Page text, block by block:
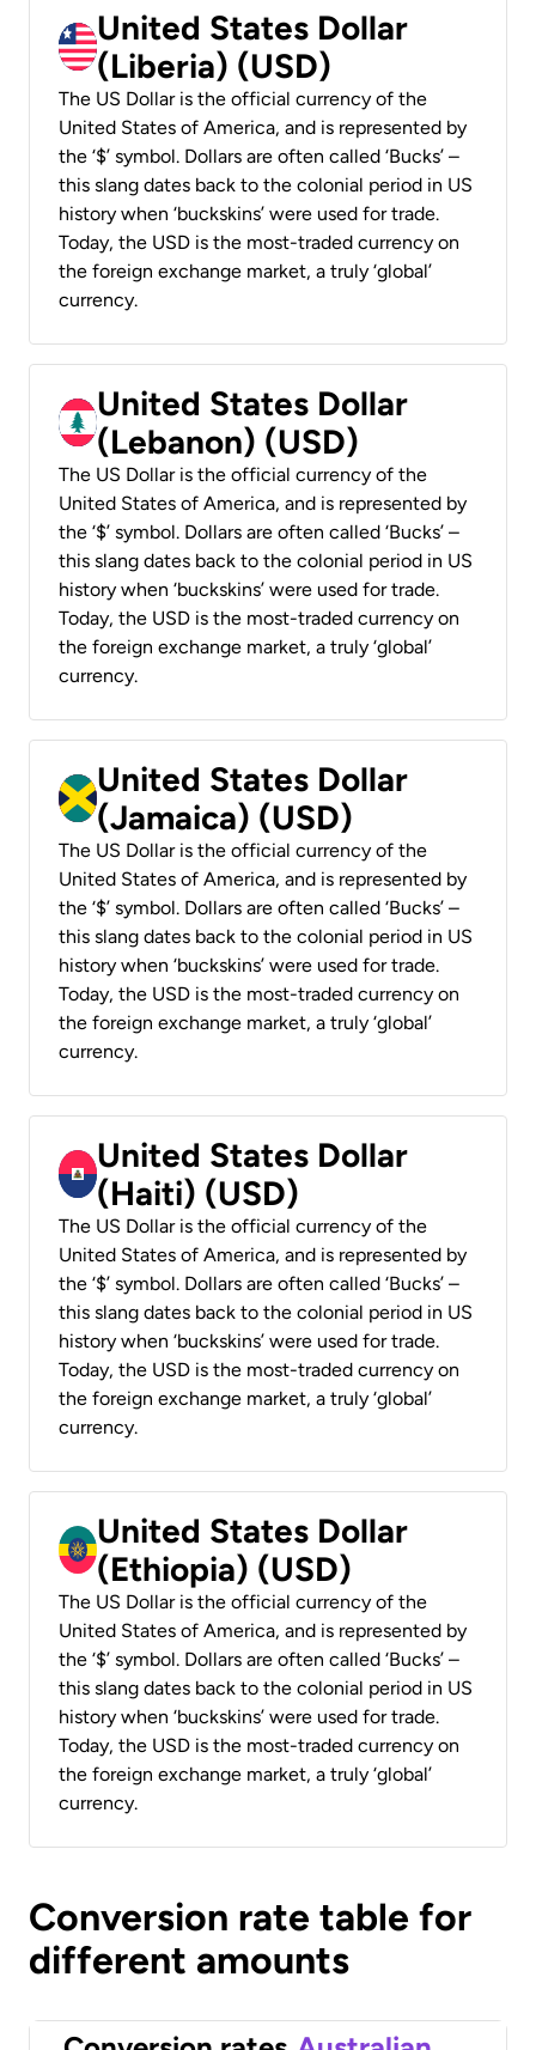
United States Dollar
(Liberia) (USD)
The US Dollar is the official currency of the
United States of America, and is represented by
the ‘$’ symbol. Dollars are often called ‘Bucks’ –
this slang dates back to the colonial period in US
history when ‘buckskins’ were used for trade.
Today, the USD is the most-traded currency on
the foreign exchange market, a truly ‘global’
currency.
United States Dollar
(Lebanon) (USD)
The US Dollar is the official currency of the
United States of America, and is represented by
the ‘$’ symbol. Dollars are often called ‘Bucks’ –
this slang dates back to the colonial period in US
history when ‘buckskins’ were used for trade.
Today, the USD is the most-traded currency on
the foreign exchange market, a truly ‘global’
currency.
United States Dollar
(Jamaica) (USD)
The US Dollar is the official currency of the
United States of America, and is represented by
the ‘$’ symbol. Dollars are often called ‘Bucks’ –
this slang dates back to the colonial period in US
history when ‘buckskins’ were used for trade.
Today, the USD is the most-traded currency on
the foreign exchange market, a truly ‘global’
currency.
United States Dollar
(Haiti) (USD)
The US Dollar is the official currency of the
United States of America, and is represented by
the ‘$’ symbol. Dollars are often called ‘Bucks’ –
this slang dates back to the colonial period in US
history when ‘buckskins’ were used for trade.
Today, the USD is the most-traded currency on
the foreign exchange market, a truly ‘global’
currency.
United States Dollar
(Ethiopia) (USD)
The US Dollar is the official currency of the
United States of America, and is represented by
the ‘$’ symbol. Dollars are often called ‘Bucks’ –
this slang dates back to the colonial period in US
history when ‘buckskins’ were used for trade.
Today, the USD is the most-traded currency on
the foreign exchange market, a truly ‘global’
currency.
Conversion rate table for
different amounts